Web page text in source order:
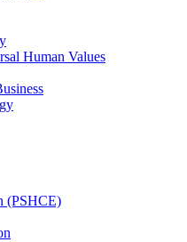
Human Values
(PSHCE)